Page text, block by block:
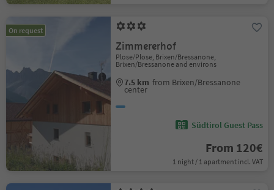
On request
Zimmererhof
Plose/Plose, Brixen/Bressanone,
Brixen/Bressanone and environs
7.5 km from Brixen/Bressanone
center
Südtirol Guest Pass
From 120€
1 night / 1 apartment incl. VAT